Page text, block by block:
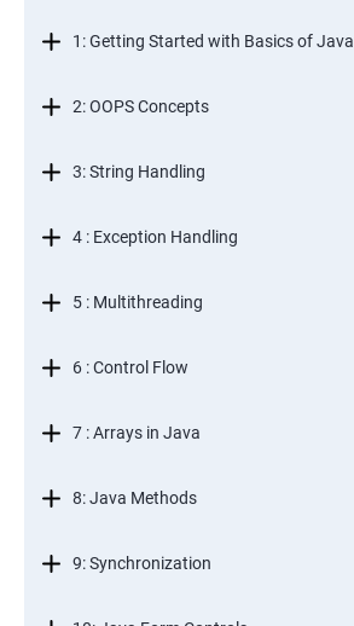
1: Getting Started with Basics of Java
2: OOPS Concepts
3: String Handling
4 : Exception Handling
5 : Multithreading
6 : Control Flow
7 : Arrays in Java
8: Java Methods
9: Synchronization